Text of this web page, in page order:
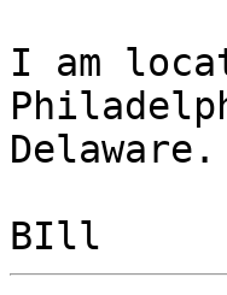
I am
Delaware.